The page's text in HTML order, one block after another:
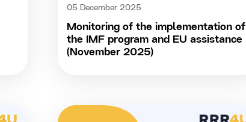
05 December 2025
Monitoring of the implementation of
the IMF program and EU assistance
(November 2025)